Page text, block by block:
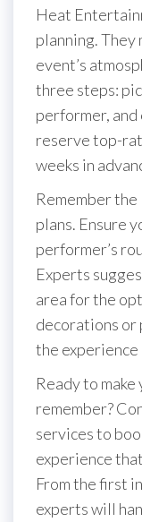
Heat
planning.
event’s
three steps:
performer, and
reserve top-
weeks in
Remember
plans. Ensure
performer’s
Experts
area for the
decorations or
the experience
Ready to
remember?
services to
experience
From the first
experts will